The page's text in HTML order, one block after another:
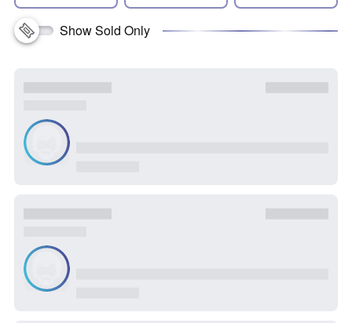
Show Sold Only